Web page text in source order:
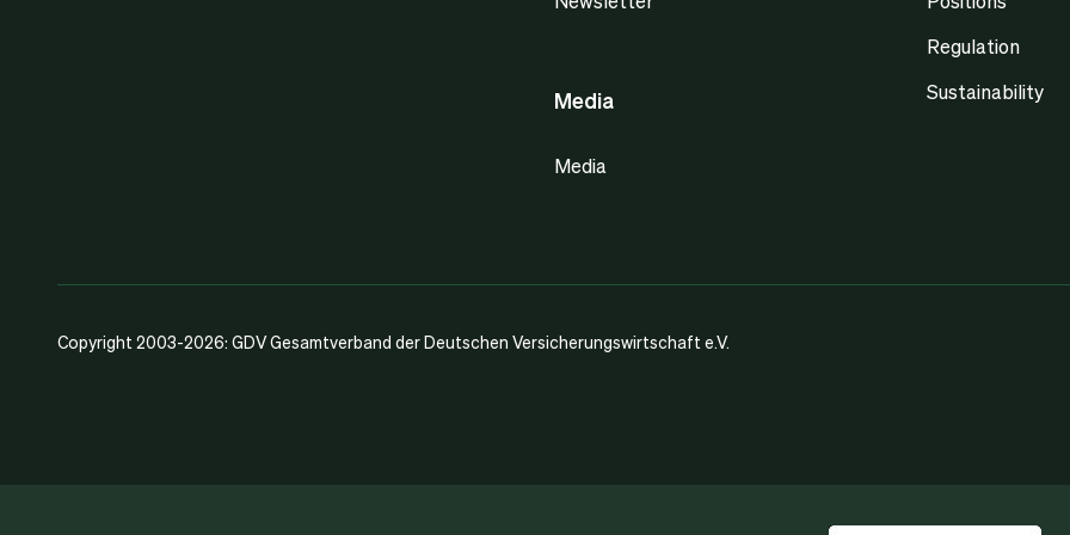
Media
Media
Regulation
Sustainability
Copyright 2003-2026: GDV Gesamtverband der Deutschen Versicherungswirtschaft e.V.